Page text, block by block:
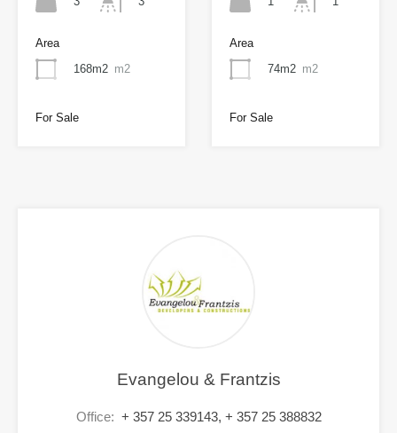
Area
168m2 m2
For Sale
Area
74m2 m2
For Sale
Evangelou & Frantzis
Office: + 357 25 339143, + 357 25 388832